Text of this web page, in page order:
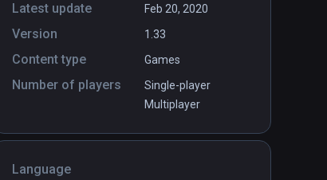
Latest update Feb 20, 2020
Version 1.33
Content type Games
Number of players
Single-player
Multiplayer
Language
1
PCVR
Cave Digger: Riches
$19.99 / Infinity